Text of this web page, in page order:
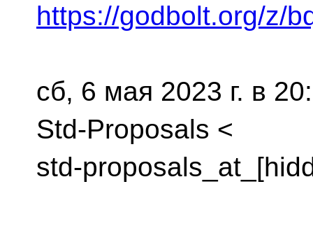
https://godbolt.org/z/
сб, 6 мая 2023 г. в
Std-Proposals <
std-